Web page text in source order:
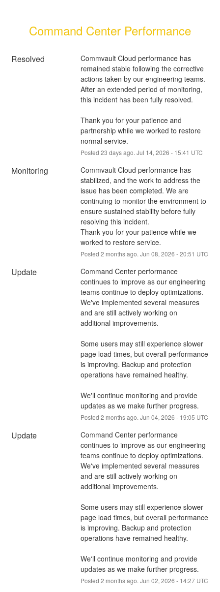
Command Center Performance
Resolved
Commvault Cloud performance has
remained stable following the corrective
actions taken by our engineering teams.
After an extended period of monitoring,
this incident has been fully resolved.
Thank you for your patience and
partnership while we worked to restore
normal service.
Posted 23 days ago. Jul 14, 2026 - 15:41 UTC
Monitoring
Commvault Cloud performance has
stabilized, and the work to address the
issue has been completed. We are
continuing to monitor the environment to
ensure sustained stability before fully
resolving this incident.
Thank you for your patience while we
worked to restore service.
Posted 2 months ago. Jun 08, 2026 -20:51 UTC
Update
Command Center performance
continues to improve as our engineering
teams continue to deploy optimizations.
We've implemented several measures
and are still actively working on
additional improvements.
Some users may still experience slower
page load times, but overall performance
is improving. Backup and protection
operations have remained healthy.
We'll continue monitoring and provide
updates as we make further progress.
Posted 2 months ago. Jun 04, 2026 - 19:05 UTC
Update
Command Center performance
continues to improve as our engineering
teams continue to deploy optimizations.
We've implemented several measures
and are still actively working on
additional improvements.
Some users may still experience slower
page load times, but overall performance
is improving. Backup and protection
operations have remained healthy.
We'll continue monitoring and provide
updates as we make further progress.
Posted 2 months ago. Jun 02, 2026 - 14:27UTC